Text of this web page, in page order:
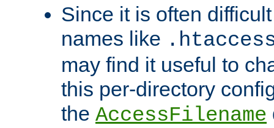
Since it is often
names like
may find it useful to
this per-directory
the AccessFilename